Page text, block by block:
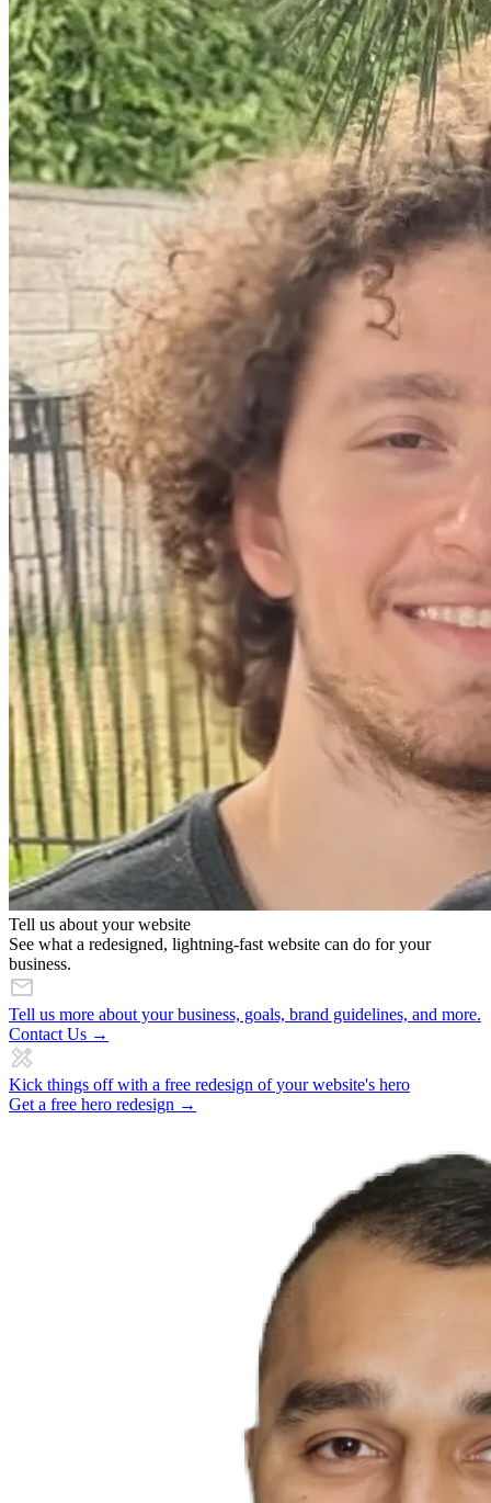
Tell us about your website
See what a redesigned, lightning-fast website can do for your
business.
Tell us more about your business, goals, brand guidelines, and more.
Contact Us →
Kick things off with a free redesign of your website's hero
Get a free hero redesign →